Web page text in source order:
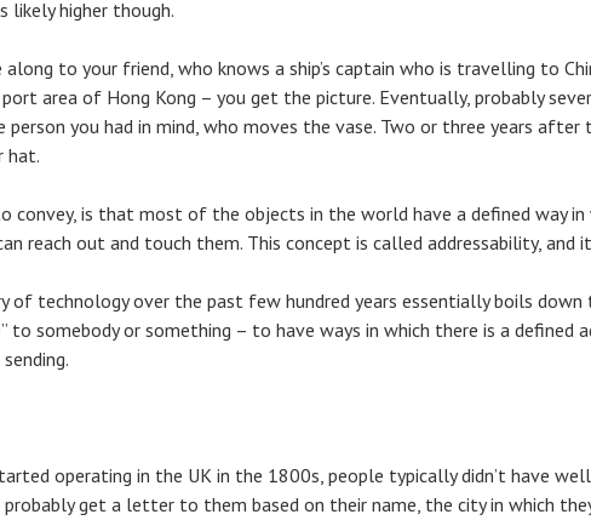
likely higher though.
along to your friend, who knows a ship’s captain who is travelling to
area of Hong Kong – you get the picture. Eventually, probably
person you had in mind, who moves the vase. Two or three years after
hat.
convey, is that most of the objects in the world have a defined way in
reach out and touch them. This concept is called addressability, and it
of technology over the past few hundred years essentially boils
to somebody or something – to have ways in which there is a defined
operating in the UK in the 1800s, people typically didn’t have
probably get a letter to them based on their name, the city in which